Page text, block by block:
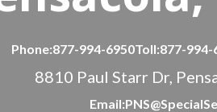
Phone:877-994-6950Toll:877-994-
8810 Paul Starr Dr,
Email: